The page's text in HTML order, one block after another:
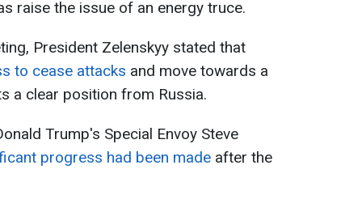
raise the issue of an energy truce.
President Zelenskyy stated that
to cease attacks and move towards a
a clear position from Russia.
Trump's Special Envoy Steve
progress had been made after the